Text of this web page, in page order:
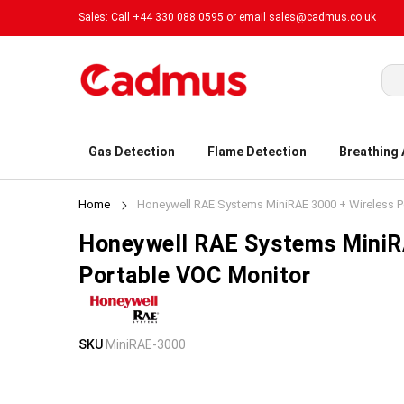
Sales: Call +44 330 088 0595 or email sales@cadmus.co.uk
Gas Detection Flame Detection Breathing
Home Honeywell RAE Systems MiniRAE 3000 + Wireless
Honeywell RAE Systems
Portable VOC Monitor
Skip
Skip
SKU MiniRAE-3000